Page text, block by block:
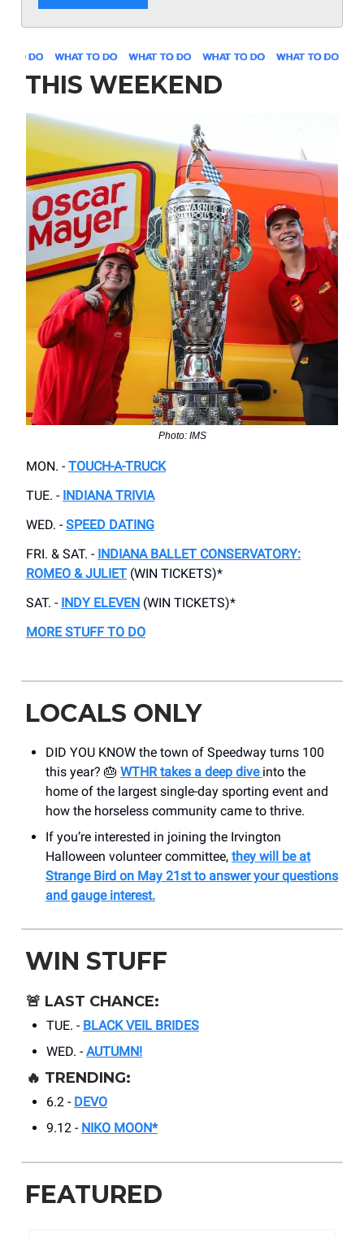
THIS WEEKEND
Photo: IMS
MON. - TOUCH-A-TRUCK
TUE. - INDIANA TRIVIA
WED. - SPEED DATING
FRI. & SAT. - INDIANA BALLET CONSERVATORY:
ROMEO & JULIET (WIN TICKETS)*
SAT. - INDY ELEVEN (WIN TICKETS)*
MORE STUFF TO DO
LOCALS ONLY
DID YOU KNOW the town of Speedway turns 100
this year? 🎂 WTHR takes a deep dive into the
home of the largest single-day sporting event and
how the horseless community came to thrive.
If you’re interested in joining the Irvington
Halloween volunteer committee, they will be at
Strange Bird on May 21st to answer your questions
and gauge interest.
WIN STUFF
🚨 LAST CHANCE:
TUE. - BLACK VEIL BRIDES
WED. - AUTUMN!
🔥 TRENDING:
6.2 - DEVO
9.12 - NIKO MOON*
FEATURED